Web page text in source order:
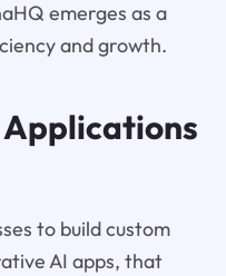
emerges as a
and growth.
to build custom
AI apps, that